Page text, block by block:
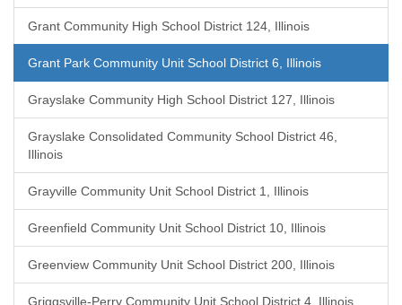
Grant Community High School District 124, Illinois
Grant Park Community Unit School District 6, Illinois
Grayslake Community High School District 127, Illinois
Grayslake Consolidated Community School District 46,
Illinois
Grayville Community Unit School District 1, Illinois
Greenfield Community Unit School District 10, Illinois
Greenview Community Unit School District 200, Illinois
Griggsville-Perry Community Unit School District 4, Illinois